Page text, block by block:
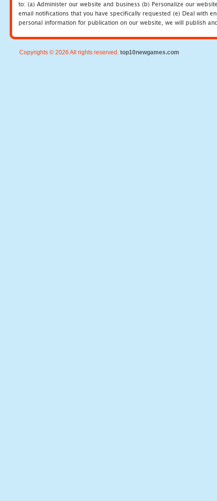
to: (a) Administer our website and business (b) Personalize our
email notifications that you have specifically requested (e) Deal with
personal information for publication on our website, we will publish
Copyrights © 2026 All rights reserved. top10newgames.com